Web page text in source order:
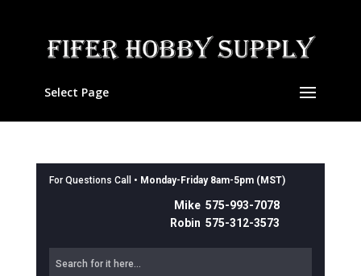
Select Page
For Questions Call • Monday-Friday 8am-5pm (MST)
Mike 575-993-7078
Robin 575-312-3573